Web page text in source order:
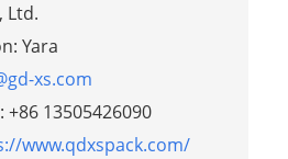
Ltd.
Yara
xs.com
13505426090
www.qdxspack.com/